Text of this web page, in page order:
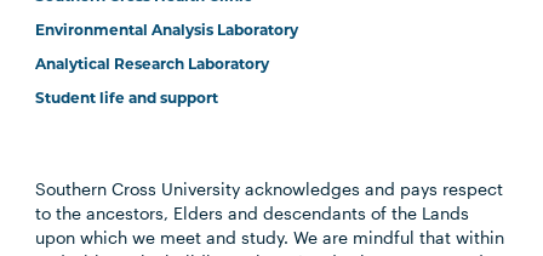
Environmental Analysis Laboratory
Analytical Research Laboratory
Student life and support
Southern Cross University acknowledges and pays respect
to the ancestors, Elders and descendants of the Lands
upon which we meet and study. We are mindful that within